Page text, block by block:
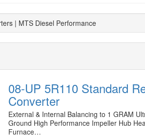
| MTS Diesel Performance
08-UP 5R110 Standard
Converter
External & Internal Balancing to 1 GRAM
Ground High Performance Impeller Hub
Furnace…